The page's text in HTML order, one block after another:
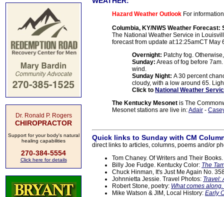
Dr. Ronald P. Rogers
CHIROPRACTOR
Support for your body's natural
healing capabilities
270-384-5554
Click here for details
Hazard Weather Outlook For
Columbia, KY/NWS Weather Forecast:
The National Weather Service in
forecast from update at:12:25amCT May
Overnight: Patchy fog.
Sunday: Areas of fog before
wind.
Sunday Night: A 30 percent
cloudy, with a low around 65.
Click to National Weather
The Kentucky Mesonet is The
Mesonet stations are live in:Adair -
Quick links to Sunday with CM
direct links to articles, columns, poems and/or
Tom Chaney. Of Writers and Their Books.
Billy Joe Fudge. Kentucky Color: The
Chuck Hinman, It's Just Me Again No.
Johnnietta Jessie. Travel Photos: Travel:
Robert Stone, poetry: What comes along.
Mike Watson & JIM, Local History: Early